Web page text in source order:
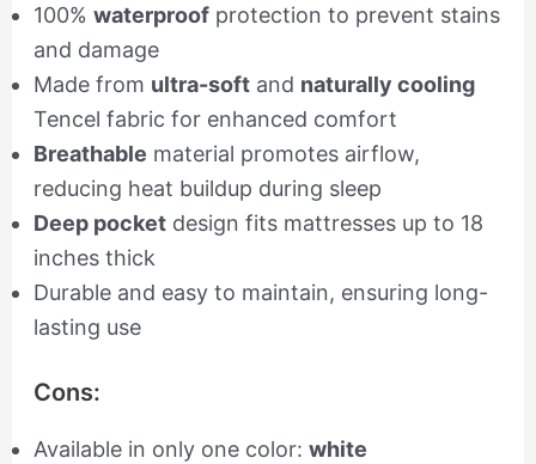
100% waterproofprotection to prevent stains
and damage
Made from ultra-softand naturally cooling
Tencel fabric for enhanced comfort
Breathable material promotes airflow,
reducing heat buildup during sleep
Deep pocketdesign fits mattresses up to 18
inches thick
Durable and easy to maintain, ensuring long-
lasting use
Cons:
Available in only one color: white